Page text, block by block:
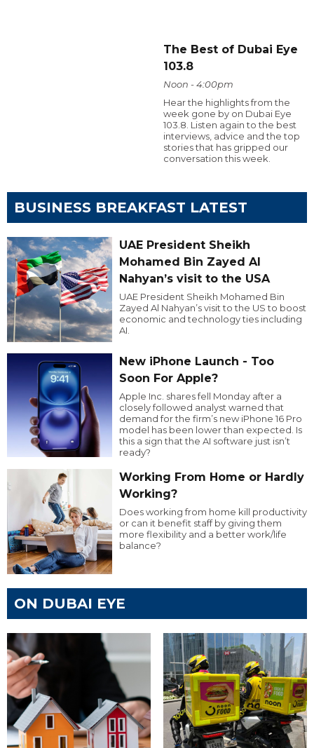
The Best of Dubai Eye
103.8
Noon - 4:00pm
Hear the highlights from the
week gone by on Dubai Eye
103.8. Listen again to the best
interviews, advice and the top
stories that has gripped our
conversation this week.
BUSINESS BREAKFAST LATEST
UAE President Sheikh
Mohamed Bin Zayed Al
Nahyan’s visit to the USA
UAE President Sheikh Mohamed Bin
Zayed Al Nahyan’s visit to the US to boost
economic and technology ties including
AI.
New iPhone Launch - Too
Soon For Apple?
Apple Inc. shares fell Monday after a
closely followed analyst warned that
demand for the firm’s new iPhone 16 Pro
model has been lower than expected. Is
this a sign that the AI software just isn’t
ready?
Working From Home or Hardly
Working?
Does working from home kill productivity
or can it benefit staff by giving them
more flexibility and a better work/life
balance?
ON DUBAI EYE